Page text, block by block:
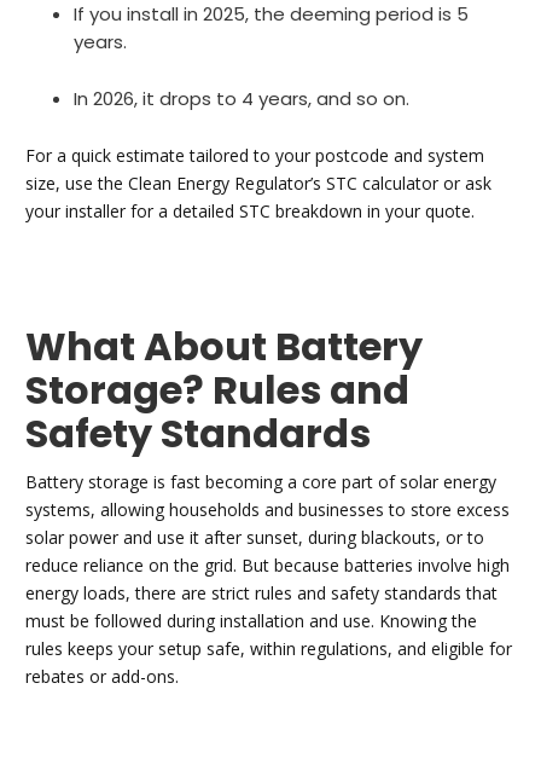
If you install in 2025, the deeming period is 5
years.
In 2026, it drops to 4 years, and so on.
For a quick estimate tailored to your postcode and system
size, use the Clean Energy Regulator’s STC calculator or ask
your installer for a detailed STC breakdown in your quote.
What About Battery
Storage? Rules and
Safety Standards
Battery storage is fast becoming a core part of solar energy
systems, allowing households and businesses to store excess
solar power and use it after sunset, during blackouts, or to
reduce reliance on the grid. But because batteries involve high
energy loads, there are strict rules and safety standards that
must be followed during installation and use. Knowing the
rules keeps your setup safe, within regulations, and eligible for
rebates or add-ons.